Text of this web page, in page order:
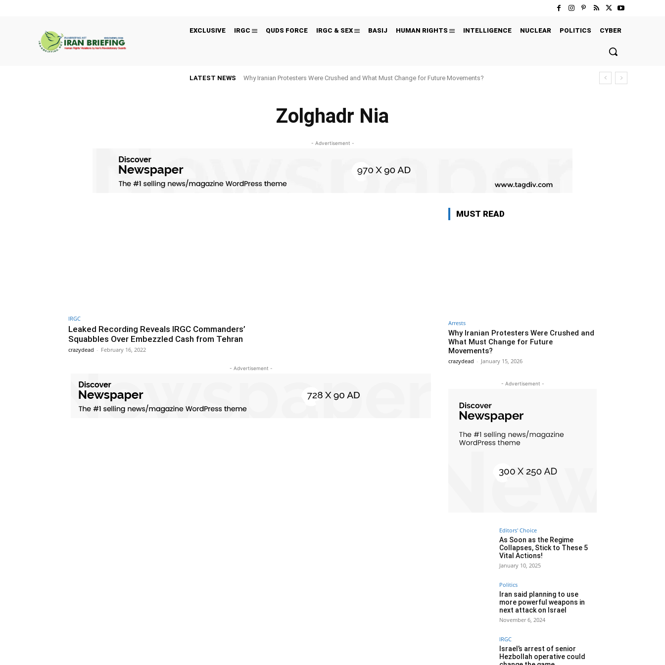
EXCLUSIVE IRGC QUDS FORCE IRGC & SEX BASIJ HUMAN RIGHTS INTELLIGENCE NUCLEAR POLITICS CYBER
LATEST NEWS Why Iranian Protesters Were Crushed and What Must Change for Future Movements?
Zolghadr Nia
- Advertisement -
IRGC
Leaked Recording Reveals IRGC Commanders’
Squabbles Over Embezzled Cash from Tehran
crazydead - February 16, 2022
- Advertisement -
MUST READ
Arrests
Why Iranian Protesters Were Crushed and
What Must Change for Future
Movements?
crazydead - January 15, 2026
- Advertisement -
Editors' Choice
As Soon as the Regime
Collapses, Stick to These 5
Vital Actions!
January 10, 2025
Politics
Iran said planning to use
more powerful weapons in
next attack on Israel
November 6, 2024
IRGC
Israel’s arrest of senior
Hezbollah operative could